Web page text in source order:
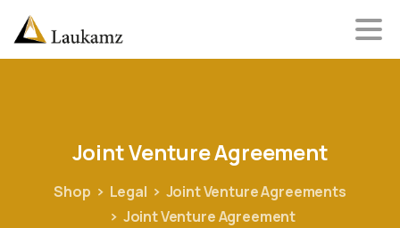
JointVentureAgreement
Shop Legal
Joint Venture Agreements
Joint Venture Agreement